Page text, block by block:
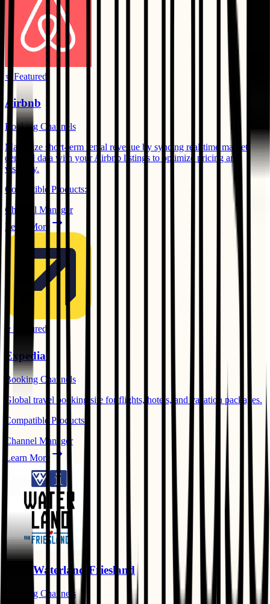
⭐ Featured
Airbnb
Booking Channels
Maximize short-term rental revenue by syncing real-time market
demand data with your Airbnb listings to optimize pricing and
visibility.
Compatible Products:
Channel Manager
Learn More
⭐ Featured
Expedia
Booking Channels
Global travel booking site for flights, hotels, and vacation packages.
Compatible Products:
Channel Manager
Learn More
VVV Waterland Friesland
Booking Channels